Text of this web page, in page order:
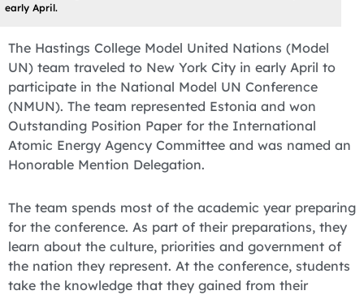
early April.
The Hastings College Model United Nations (Model
UN) team traveled to New York City in early April to
participate in the National Model UN Conference
(NMUN). The team represented Estonia and won
Outstanding Position Paper for the International
Atomic Energy Agency Committee and was named an
Honorable Mention Delegation.
The team spends most of the academic year preparing
for the conference. As part of their preparations, they
learn about the culture, priorities and government of
the nation they represent. At the conference, students
take the knowledge that they gained from their